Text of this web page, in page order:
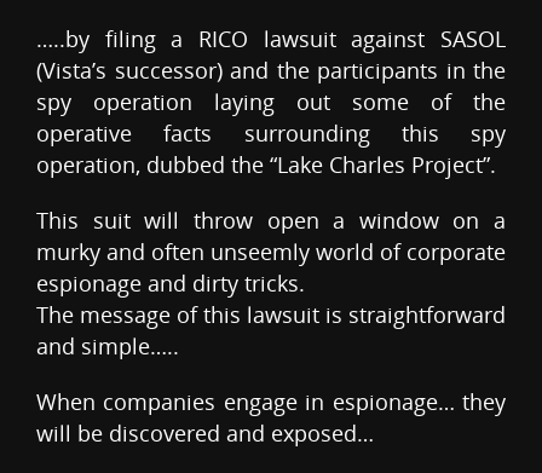
…..by filing a RICO lawsuit against SASOL
(Vista’s successor) and the participants in the
spy operation laying out some of the
operative facts surrounding this spy
operation, dubbed the “Lake Charles Project”.
This suit will throw open a window on a
murky and often unseemly world of corporate
espionage and dirty tricks.
The message of this lawsuit is straightforward
and simple…..
When companies engage in espionage… they
will be discovered and exposed…